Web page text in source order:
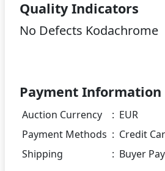
Quality Indicators
No Defects Kodachrome
Payment Information
Auction Currency : EUR
Payment Methods : Credit
Shipping
: Buyer